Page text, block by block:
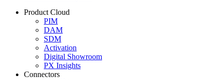
Product Cloud
PIM
DAM
SDM
Activation
Digital Showroom
PX Insights
Connectors